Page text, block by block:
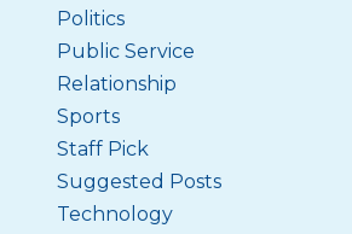
Politics
Public Service
Relationship
Sports
Staff Pick
Suggested Posts
Technology